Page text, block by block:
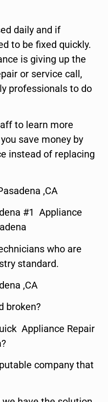
daily and if
to be fixed quickly.
is giving up the
or service call,
professionals to do
to learn more
save money by
instead of replacing
,CA
#1 Appliance
who are
standard.
,CA
broken?
Appliance Repair
company that